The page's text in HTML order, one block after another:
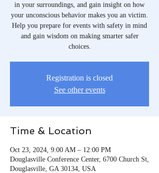
in your surroundings, and gain insight on how
your unconscious behavior makes you an victim.
Help you prepare for events with safety in mind
and gain wisdom on making smarter safer
choices.
Registration is closed
See other events
Time & Location
Oct 23, 2024, 9:00 AM – 12:00 PM
Douglasville Conference Center, 6700 Church St,
Douglasville, GA 30134, USA